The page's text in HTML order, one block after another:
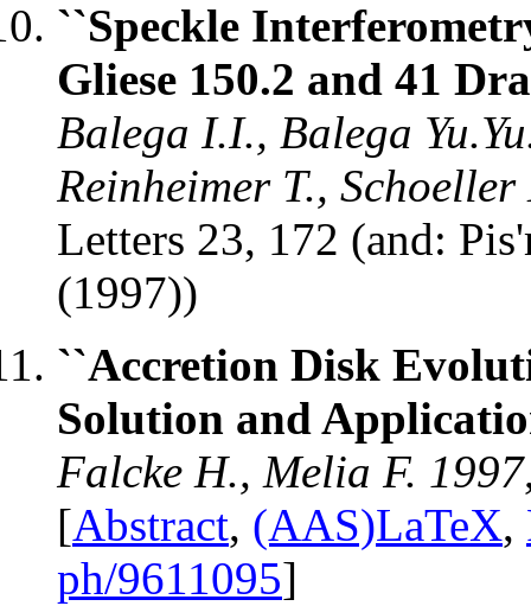
``Speckle
Gliese 150.2 and 41
Balega I.I., Balega
Reinheimer T.,
Letters 23, 172 (and:
(1997))
``Accretion Disk
Solution and
Falcke H., Melia F. 1997
[Abstract, (AAS)LaTeX,
ph/9611095]